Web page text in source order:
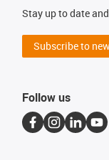
Stay up to date
Subscribe to
Follow us